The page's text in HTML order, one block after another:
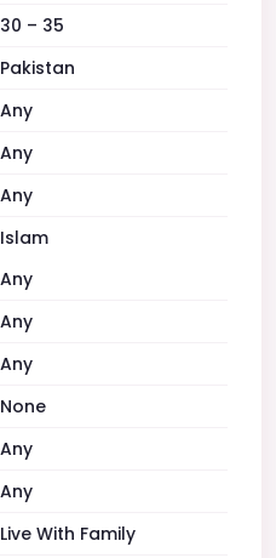
30 – 35
Pakistan
Any
Any
Any
Islam
Any
Any
Any
None
Any
Any
Live With Family